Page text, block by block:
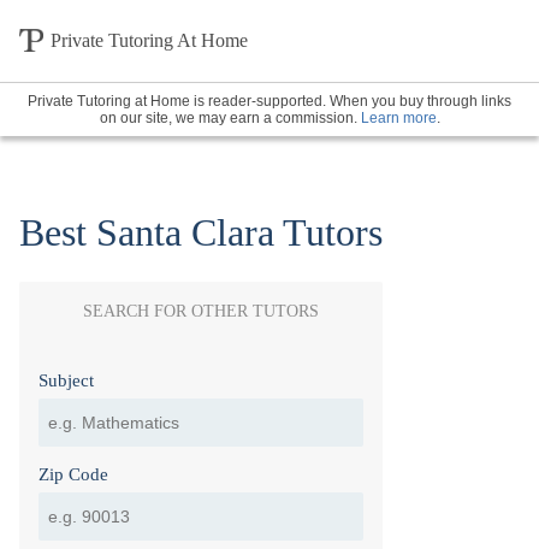
Private Tutoring At Home
Private Tutoring at Home is reader-supported. When you buy through links
on our site, we may earn a commission. Learn more.
Best Santa Clara Tutors
SEARCH FOR OTHER TUTORS
Subject
Zip Code